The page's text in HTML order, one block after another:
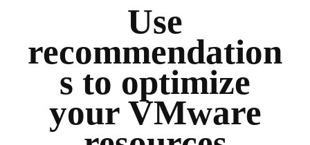
Use
recommendation
s to optimize
your VMware